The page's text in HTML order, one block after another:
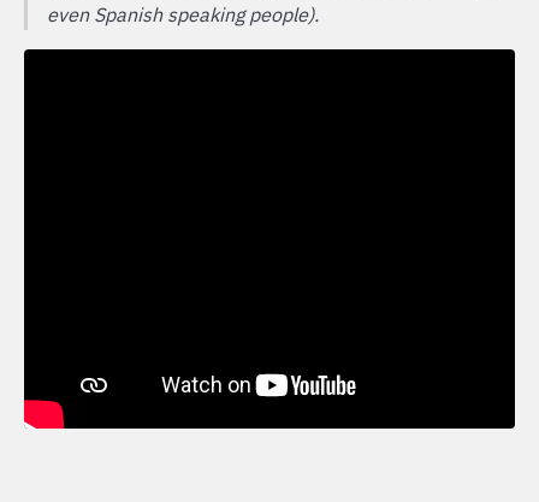
even Spanish speaking people).